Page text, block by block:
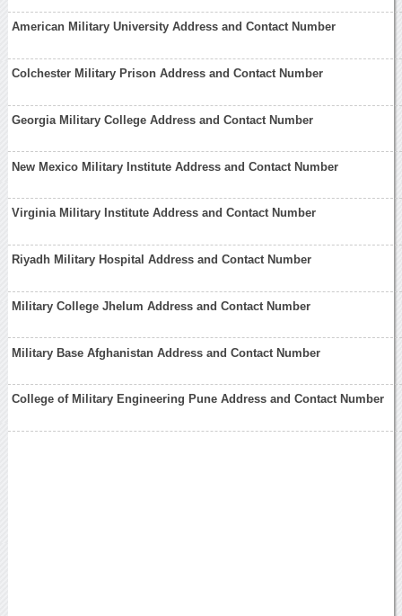
American Military University Address and Contact Number
Colchester Military Prison Address and Contact Number
Georgia Military College Address and Contact Number
New Mexico Military Institute Address and Contact Number
Virginia Military Institute Address and Contact Number
Riyadh Military Hospital Address and Contact Number
Military College Jhelum Address and Contact Number
Military Base Afghanistan Address and Contact Number
College of Military Engineering Pune Address and Contact Number